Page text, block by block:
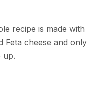
recipe is made with
Feta cheese and only
up.